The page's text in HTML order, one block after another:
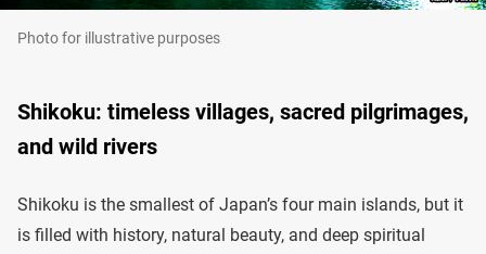
Photo for illustrative purposes
Shikoku: timeless villages, sacred pilgrimages,
and wild rivers
Shikoku is the smallest of Japan’s four main islands, but it
is filled with history, natural beauty, and deep spiritual